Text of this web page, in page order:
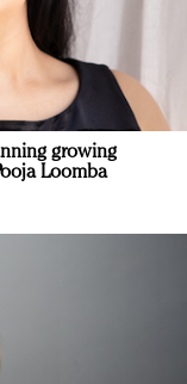
growing
Loomba